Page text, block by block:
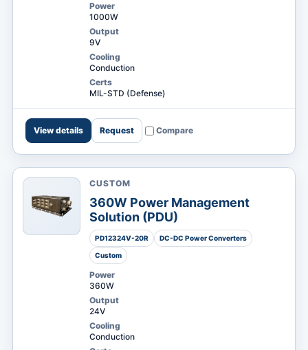
RESOURCES
Power
1000W
Output
9V
Cooling
Conduction
Certs
MIL-STD (Defense)
View details Request Compare
CUSTOM
360W Power Management
Solution (PDU)
PD12324V-20R DC-DC Power Converters
Custom
Power
360W
Output
24V
Cooling
Conduction